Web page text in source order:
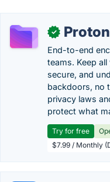
✓
End-to-end
teams. Keep
secure, and
backdoors, no
privacy laws
protect what
Try for free
$7.99 / Monthly